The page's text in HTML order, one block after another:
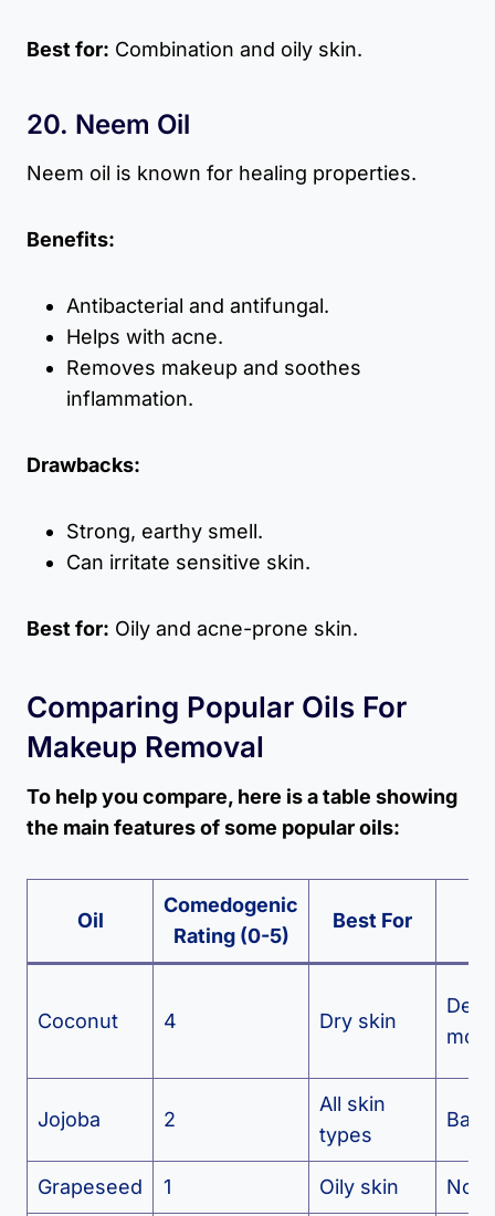
Best for: Combination and oily skin.
20. Neem Oil
Neem oil is known for healing properties.
Benefits:
Antibacterial and antifungal.
Helps with acne.
Removes makeup and soothes
inflammation.
Drawbacks:
Strong, earthy smell.
Can irritate sensitive skin.
Best for: Oily and acne-prone skin.
Comparing Popular Oils For
Makeup Removal
To help you compare, here is a table showing
the main features of some popular oils:
Oil
Comedogenic
Rating (0-5)
Best For
Coconut 4 Dry skin
Jojoba 2
All skin
types
Grapeseed 1 Oily skin